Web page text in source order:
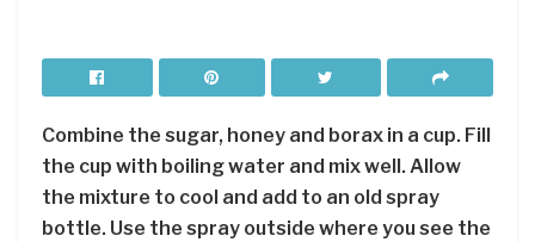
Combine the sugar, honey and borax in a cup. Fill
the cup with boiling water and mix well. Allow
the mixture to cool and add to an old spray
bottle. Use the spray outside where you see the